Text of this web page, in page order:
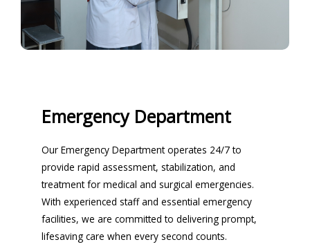
Emergency Department
Our Emergency Department operates 24/7 to
provide rapid assessment, stabilization, and
treatment for medical and surgical emergencies.
With experienced staff and essential emergency
facilities, we are committed to delivering prompt,
lifesaving care when every second counts.